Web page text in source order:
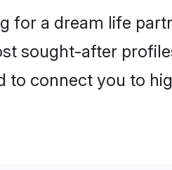
for a dream life
sought-after
to connect you to